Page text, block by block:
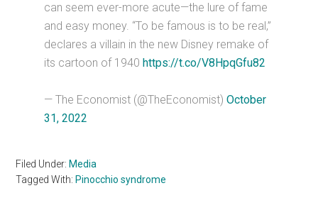
can seem ever-more acute—the lure of fame
and easy money. “To be famous is to be real,”
declares a villain in the new Disney remake of
its cartoon of 1940https://t.co/V8HpqGfu82
— The Economist (@TheEconomist)October
31, 2022
Filed Under: Media
Tagged With: Pinocchio syndrome